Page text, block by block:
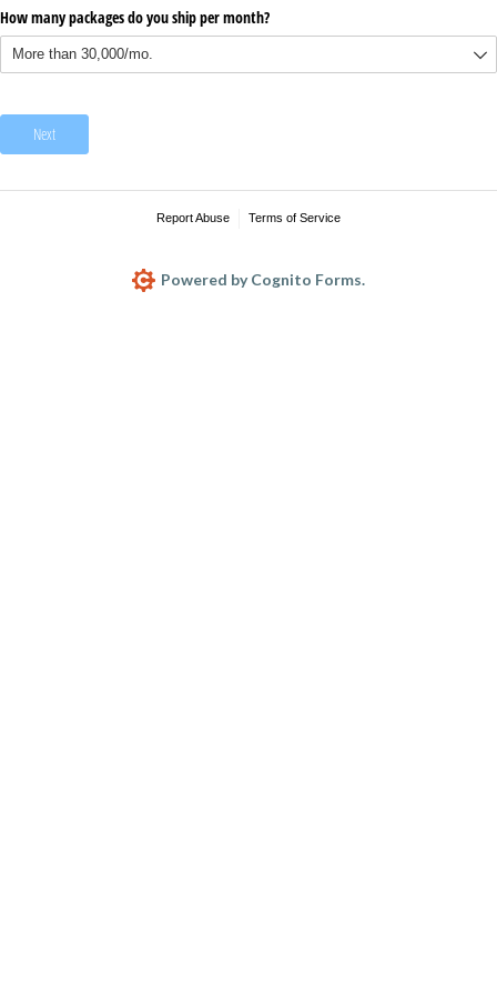
How many packages do you ship per month?
Next
Report Abuse Terms of Service
Powered by Cognito Forms.